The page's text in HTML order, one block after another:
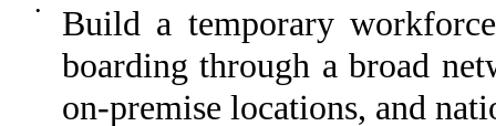
•
Build a temporary
boarding through a broad
on-premise locations, and